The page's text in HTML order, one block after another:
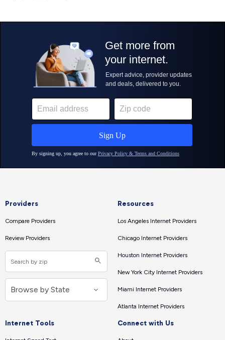
Providers
Compare Providers
Review Providers
Resources
Los Angeles Internet Providers
Chicago Internet Providers
Houston Internet Providers
New York City Internet Providers
Miami Internet Providers
Atlanta Internet Providers
Internet Tools Connect with Us